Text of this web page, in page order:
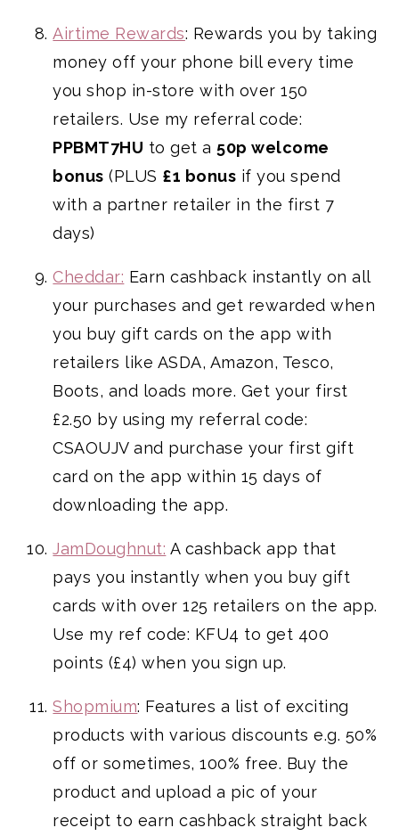
Airtime Rewards: Rewards you by taking
money off your phone bill every time
you shop in-store with over 150
retailers. Use my referral code:
PPBMT7HU to get a 50p welcome
bonus (PLUS £1 bonus if you spend
with a partner retailer in the first 7
days)
Cheddar: Earn cashback instantly on all
your purchases and get rewarded when
you buy gift cards on the app with
retailers like ASDA, Amazon, Tesco,
Boots, and loads more. Get your first
£2.50 by using my referral code:
CSAOUJV and purchase your first gift
card on the app within 15 days of
downloading the app.
JamDoughnut: A cashback app that
pays you instantly when you buy gift
cards with over 125 retailers on the app.
Use my ref code: KFU4 to get 400
points (£4) when you sign up.
Shopmium: Features a list of exciting
products with various discounts e.g. 50%
off or sometimes, 100% free. Buy the
product and upload a pic of your
receipt to earn cashback straight back